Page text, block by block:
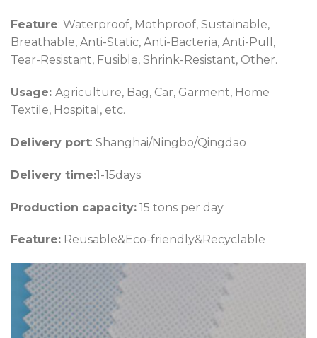
Feature: Waterproof, Mothproof, Sustainable,
Breathable, Anti-Static, Anti-Bacteria, Anti-Pull,
Tear-Resistant, Fusible, Shrink-Resistant, Other.
Usage: Agriculture, Bag, Car, Garment, Home
Textile, Hospital, etc.
Delivery port: Shanghai/Ningbo/Qingdao
Delivery time:1-15days
Production capacity: 15 tons per day
Feature: Reusable&Eco-friendly&Recyclable